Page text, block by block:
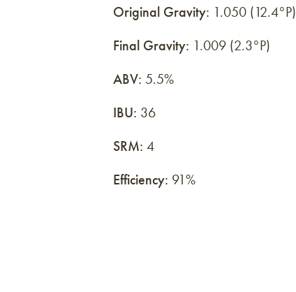
Original Gravity: 1.050 (12.4°P)
Final Gravity: 1.009 (2.3°P)
ABV: 5.5%
IBU: 36
SRM: 4
Efficiency: 91%